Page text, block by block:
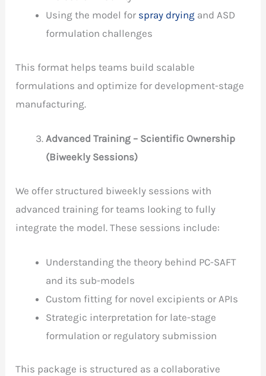
Using the model for spray drying and ASD
formulation challenges
This format helps teams build scalable
formulations and optimize for development-stage
manufacturing.
Advanced Training – Scientific Ownership
(Biweekly Sessions)
We offer structured biweekly sessions with
advanced training for teams looking to fully
integrate the model. These sessions include:
Understanding the theory behind PC-SAFT
and its sub-models
Custom fitting for novel excipients or APIs
Strategic interpretation for late-stage
formulation or regulatory submission
This package is structured as a collaborative